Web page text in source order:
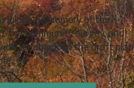
a summary of the
the community survey, and
feedback on the draft plan